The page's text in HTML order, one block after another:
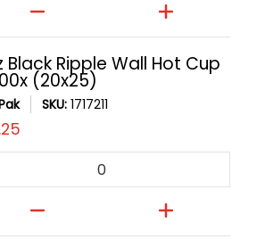
Black Ripple Wall Hot Cup
(20x25)
SKU: 1717211